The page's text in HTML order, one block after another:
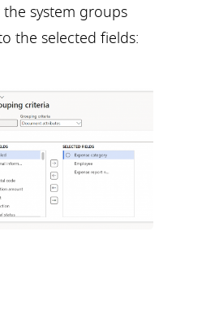
system groups
the selected fields: